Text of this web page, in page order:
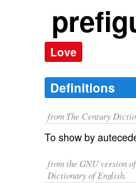
Love
Definitions
from The Century
To show by
from the GNU version
Dictionary of English.